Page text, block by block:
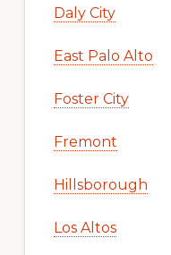
Daly City
East Palo Alto
Foster City
Fremont
Hillsborough
Los Altos